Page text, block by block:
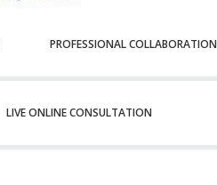
PROFESSIONAL COLLABORATION
LIVE ONLINE CONSULTATION